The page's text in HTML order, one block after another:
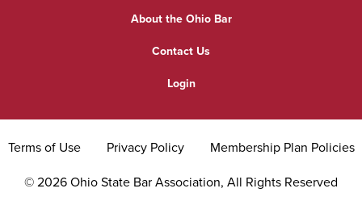
Grievance
About the Ohio Bar
Contact Us
Login
© 2026 Ohio State Bar Association, All Rights Reserved
Terms of Use Privacy Policy Membership Plan Policies